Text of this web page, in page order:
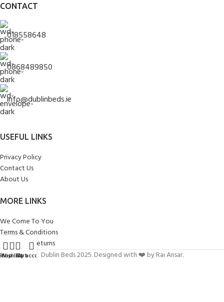
CONTACT
018558648
0868489850
info@dublinbeds.ie
USEFUL LINKS
Privacy Policy
Contact Us
About Us
MORE LINKS
We Come To You
Terms & Conditions
Delivery & Returns
Dublin Beds 2025. Designed with ❤️ by Rai Ansar.
Wishlist
Cart
My account